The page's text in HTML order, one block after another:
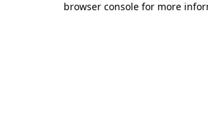
browser console for more